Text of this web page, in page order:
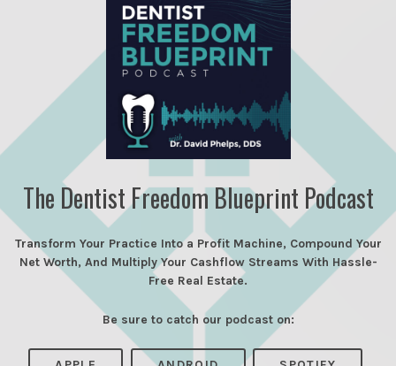
The Dentist Freedom Blueprint Podcast
Transform Your Practice Into a Profit Machine, Compound Your
Net Worth, And Multiply Your Cashflow Streams With Hassle-
Free Real Estate.
Be sure to catch our podcast on: